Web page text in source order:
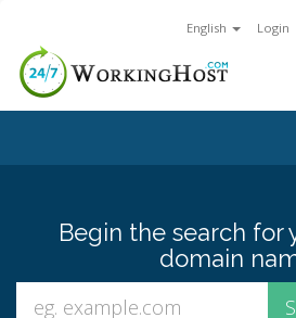
English Login
Begin the search for
domain